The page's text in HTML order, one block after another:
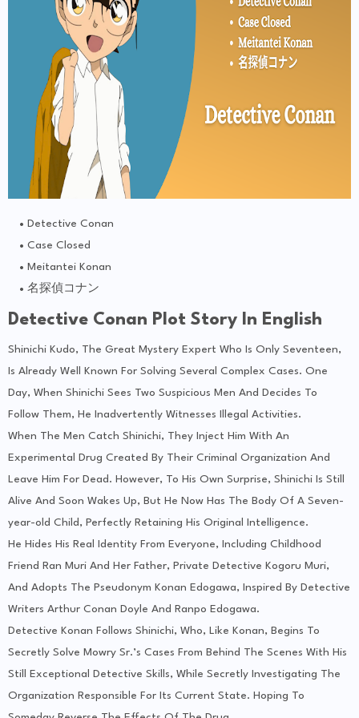
Detective Conan
Case Closed
Meitantei Konan
名探偵コナン
Detective Conan Plot Story In English
Shinichi Kudo, The Great Mystery Expert Who Is Only Seventeen,
Is Already Well Known For Solving Several Complex Cases. One
Day, When Shinichi Sees Two Suspicious Men And Decides To
Follow Them, He Inadvertently Witnesses Illegal Activities.
When The Men Catch Shinichi, They Inject Him With An
Experimental Drug Created By Their Criminal Organization And
Leave Him For Dead. However, To His Own Surprise, Shinichi Is Still
Alive And Soon Wakes Up, But He Now Has The Body Of A Seven-
year-old Child, Perfectly Retaining His Original Intelligence.
He Hides His Real Identity From Everyone, Including Childhood
Friend Ran Muri And Her Father, Private Detective Kogoru Muri,
And Adopts The Pseudonym Konan Edogawa, Inspired By Detective
Writers Arthur Conan Doyle And Ranpo Edogawa.
Detective Konan Follows Shinichi, Who, Like Konan, Begins To
Secretly Solve Mowry Sr.’s Cases From Behind The Scenes With His
Still Exceptional Detective Skills, While Secretly Investigating The
Organization Responsible For Its Current State. Hoping To